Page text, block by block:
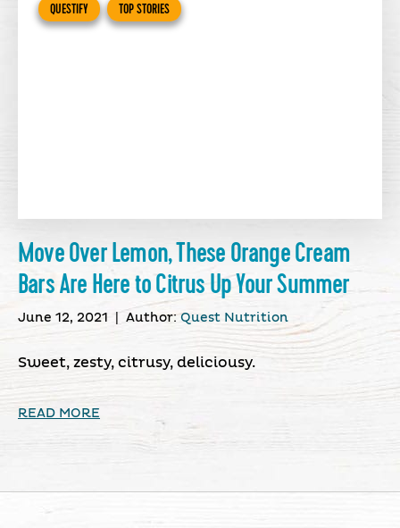
QUESTIFY TOP STORIES
Move Over Lemon, These Orange Cream
Bars Are Here to Citrus Up Your Summer
June 12, 2021 Author:Quest Nutrition
Sweet, zesty, citrusy, deliciousy.
READ MORE